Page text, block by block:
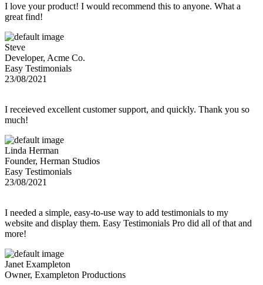
I love your product! I would recommend this to anyone. What a
great find!
Steve
Developer, Acme Co.
Easy Testimonials
23/08/2021
I receieved excellent customer support, and quickly. Thank you so
much!
Linda Herman
Founder, Herman Studios
Easy Testimonials
23/08/2021
I needed a simple, easy-to-use way to add testimonials to my
website and display them. Easy Testimonials Pro did all of that and
more!
Janet Exampleton
Owner, Exampleton Productions